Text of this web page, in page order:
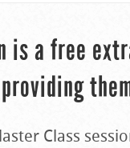
is a free
Class